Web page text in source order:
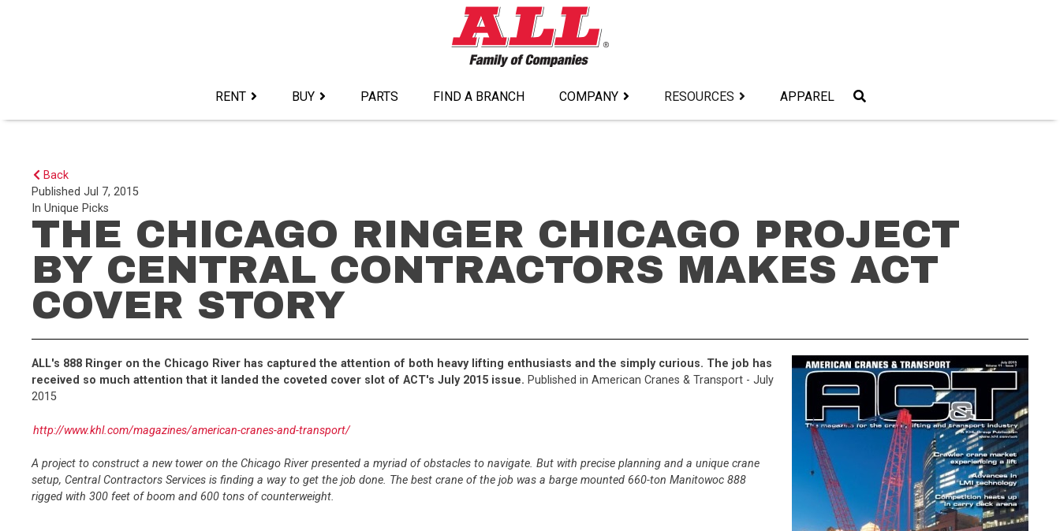
RENT BUY PARTS FIND A BRANCH COMPANY RESOURCES APPAREL
Back
PublishedJul 7, 2015
InUnique Picks
THE CHICAGO RINGER CHICAGO PROJECT
BY CENTRAL CONTRACTORS MAKES ACT
COVER STORY
ALL's 888 Ringer on the Chicago River has captured the attention of both heavy lifting enthusiasts and the simply curious. The job has
received so much attention that it landed the coveted cover slot of ACT's July 2015 issue. Published in American Cranes & Transport - July
2015
http://www.khl.com/magazines/american-cranes-and-transport/
A project to construct a new tower on the Chicago River presented a myriad of obstacles to navigate. But with precise planning and a unique crane
setup, Central Contractors Services is finding a way to get the job done. The best crane of the job was a barge mounted 660-ton Manitowoc 888
rigged with 300 feet of boom and 600 tons of counterweight.